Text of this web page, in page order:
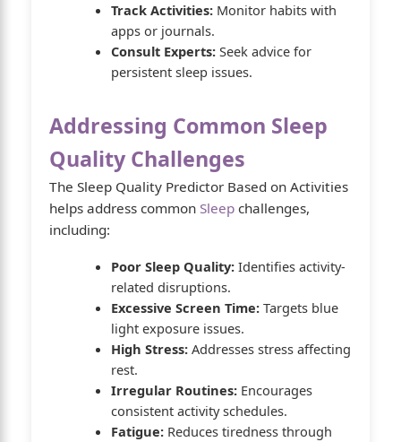
Track Activities:Monitor habits with
apps or journals.
Consult Experts:Seek advice for
persistent sleep issues.
Addressing Common Sleep
Quality Challenges
The Sleep Quality Predictor Based on Activities
helps address common Sleep challenges,
including:
Poor Sleep Quality:Identifies activity-
related disruptions.
Excessive Screen Time:Targets blue
light exposure issues.
High Stress:Addresses stress affecting
rest.
Irregular Routines:Encourages
consistent activity schedules.
Fatigue:Reduces tiredness through